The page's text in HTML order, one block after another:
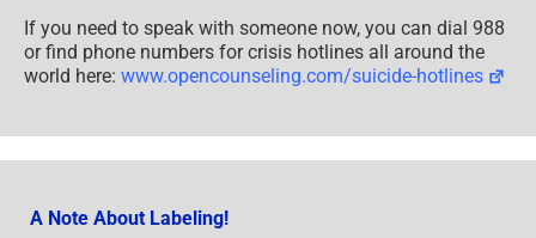
If you need to speak with someone now, you can dial 988
or find phone numbers for crisis hotlines all around the
world here: www.opencounseling.com/suicide-hotlines
A Note About Labeling!